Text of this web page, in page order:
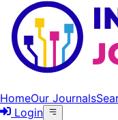
HomeOur Journals
Login